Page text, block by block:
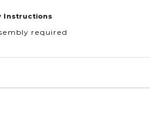
Instructions
required